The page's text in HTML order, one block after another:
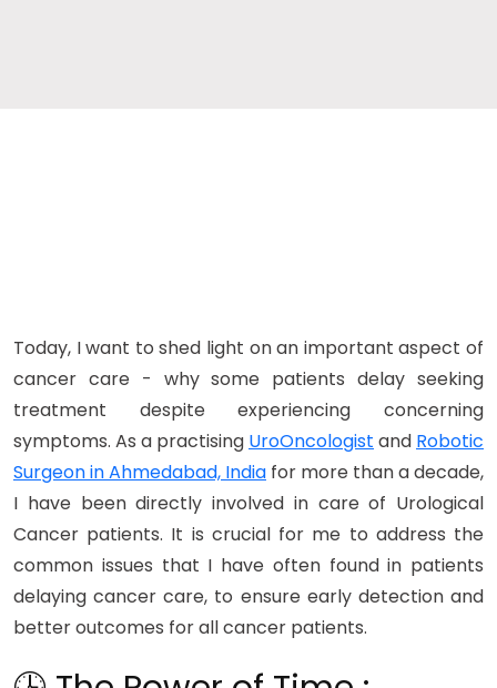
Today, I want to shed light on an important aspect of
cancer care - why some patients delay seeking
treatment despite experiencing concerning
symptoms. As a practising UroOncologist and Robotic
Surgeon in Ahmedabad, India for more than a decade,
I have been directly involved in care of Urological
Cancer patients. It is crucial for me to address the
common issues that I have often found in patients
delaying cancer care, to ensure early detection and
better outcomes for all cancer patients.